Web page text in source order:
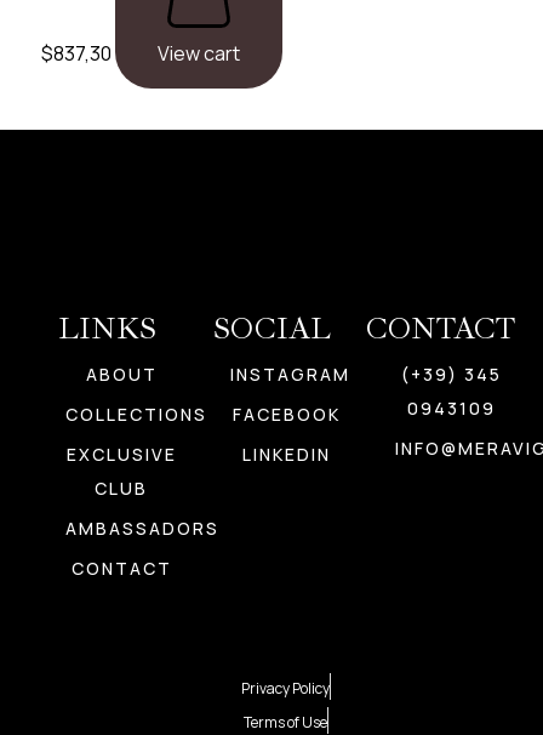
$837,30 View cart
LINKS
ABOUT
COLLECTIONS
EXCLUSIVE
CLUB
AMBASSADORS
CONTACT
SOCIAL
INSTAGRAM
FACEBOOK
LINKEDIN
CONTACT
(+39) 345
0943109
Privacy Policy
Terms of Use